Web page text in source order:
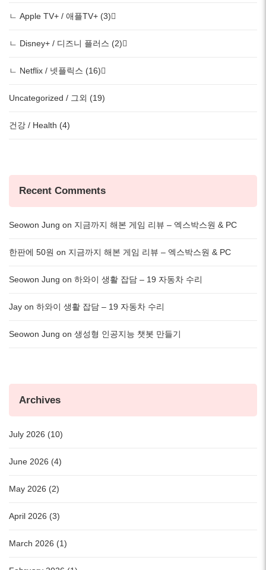
ㄴ Apple TV+ / 애플TV+ (3)
ㄴ Disney+ / 디즈니 플러스 (2)
ㄴ Netflix / 넷플릭스 (16)
Uncategorized / 그외 (19)
건강 / Health (4)
Recent Comments
Seowon Jung on 지금까지 해본 게임 리뷰 – 엑스박스원 & PC
한판에 50원 on 지금까지 해본 게임 리뷰 – 엑스박스원 & PC
Seowon Jung on 하와이 생활 잡담 – 19 자동차 수리
Jay on 하와이 생활 잡담 – 19 자동차 수리
Seowon Jung on 생성형 인공지능 챗봇 만들기
Archives
July 2026 (10)
June 2026 (4)
May 2026 (2)
April 2026 (3)
March 2026 (1)